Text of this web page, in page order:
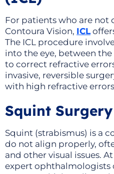
For patients who are not
Contoura Vision, ICL
The ICL procedure
into the eye, between
to correct refractive
invasive, reversible
with high refractive
Squint Surgery
Squint (strabismus) is a
do not align properly,
and other visual issues.
expert ophthalmologists